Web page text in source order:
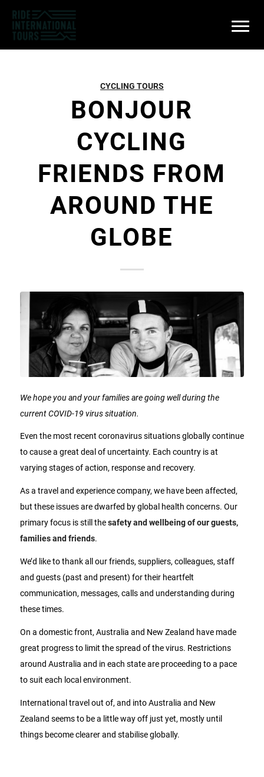
CYCLING TOURS
BONJOUR
CYCLING
FRIENDS FROM
AROUND THE
GLOBE
We hope you and your families are going well during the
current COVID-19 virus situation.
Even the most recent coronavirus situations globally continue
to cause a great deal of uncertainty. Each country is at
varying stages of action, response and recovery.
As a travel and experience company, we have been affected,
but these issues are dwarfed by global health concerns. Our
primary focus is still thesafety and wellbeing of our guests,
families and friends.
We’d like to thank all our friends, suppliers, colleagues, staff
and guests (past and present) for their heartfelt
communication, messages, calls and understanding during
these times.
On a domestic front, Australia and New Zealand have made
great progress to limit the spread of the virus. Restrictions
around Australia and in each state are proceeding to a pace
to suit each local environment.
International travel out of, and into Australia and New
Zealand seems to be a little way off just yet, mostly until
things become clearer and stabilise globally.